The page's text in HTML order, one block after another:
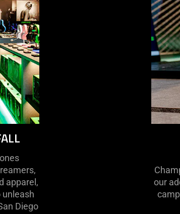
apparel,
unleash
Diego
our